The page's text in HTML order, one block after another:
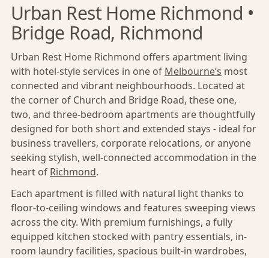
Urban Rest Home Richmond •
Bridge Road, Richmond
Urban Rest Home Richmond offers apartment living
with hotel-style services in one of Melbourne’s most
connected and vibrant neighbourhoods. Located at
the corner of Church and Bridge Road, these one,
two, and three-bedroom apartments are thoughtfully
designed for both short and extended stays - ideal for
business travellers, corporate relocations, or anyone
seeking stylish, well-connected accommodation in the
heart of Richmond.
Each apartment is filled with natural light thanks to
floor-to-ceiling windows and features sweeping views
across the city. With premium furnishings, a fully
equipped kitchen stocked with pantry essentials, in-
room laundry facilities, spacious built-in wardrobes,